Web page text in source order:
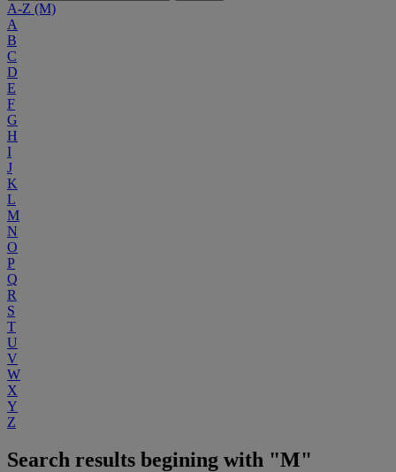
A-Z (M)
A
B
C
D
E
F
G
H
I
J
K
L
M
N
O
P
Q
R
S
T
U
V
W
X
Y
Z
Search results begining with "M"